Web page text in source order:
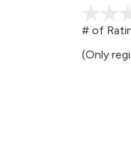
# of
(Only